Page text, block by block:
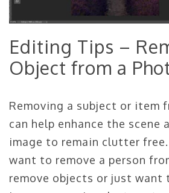
Editing Tips –
Object from a
Removing a subject or item
can help enhance the scene
image to remain clutter free.
want to remove a person
remove objects or just want